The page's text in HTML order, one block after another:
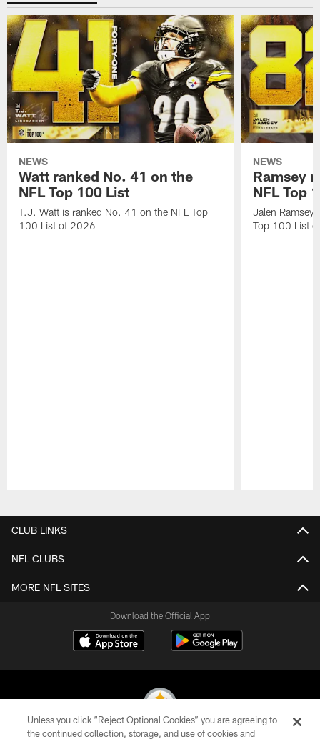
NEWS
Watt ranked No. 41 on the
NFL Top 100 List
T.J. Watt is ranked No. 41 on the NFL Top
100 List of 2026
NEWS
Ramsey
NFL Top
Jalen Ramsey
Top 100 List
CLUB LINKS
NFL CLUBS
MORE NFL SITES
Download the Official App
Unless you click “Reject Optional Cookies” you are agreeing to
the continued collection, storage, and use of cookies and